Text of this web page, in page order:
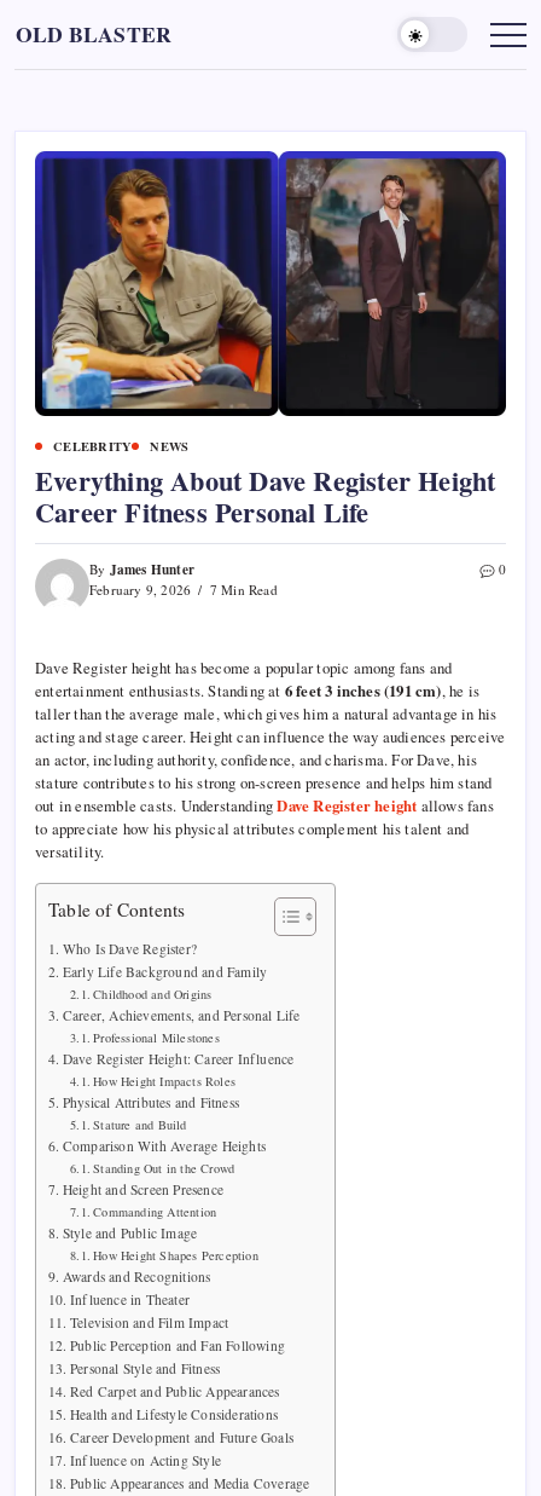
content
OLD BLASTER
CELEBRITY NEWS
Everything About Dave Register Height
Career Fitness Personal Life
By James Hunter
February 9, 2026 7 Min Read
0
Dave Register height has become a popular topic among fans and
entertainment enthusiasts. Standing at 6 feet 3 inches (191 cm), he is
taller than the average male, which gives him a natural advantage in his
acting and stage career. Height can influence the way audiences perceive
an actor, including authority, confidence, and charisma. For Dave, his
stature contributes to his strong on-screen presence and helps him stand
out in ensemble casts. UnderstandingDave Register height allows fans
to appreciate how his physical attributes complement his talent and
versatility.
Table of Contents
Who Is Dave Register?
Early Life Background and Family
Childhood and Origins
Career, Achievements, and Personal Life
Professional Milestones
Dave Register Height: Career Influence
How Height Impacts Roles
Physical Attributes and Fitness
Stature and Build
Comparison With Average Heights
Standing Out in the Crowd
Height and Screen Presence
Commanding Attention
Style and Public Image
How Height Shapes Perception
Awards and Recognitions
Influence in Theater
Television and Film Impact
Public Perception and Fan Following
Personal Style and Fitness
Red Carpet and Public Appearances
Health and Lifestyle Considerations
Career Development and Future Goals
Influence on Acting Style
Public Appearances and Media Coverage